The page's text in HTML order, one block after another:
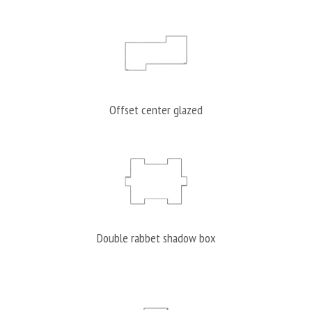
Offset center glazed
Double rabbet shadow box